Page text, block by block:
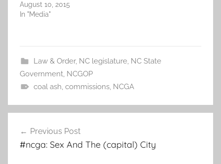
August 10, 2015
In "Media"
Law & Order, NC legislature, NC State
Government, NCGOP
coal ash, commissions, NCGA
navigation
Previous Post
#ncga: Sex And The (capital) City